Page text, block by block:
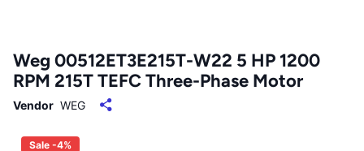
Weg 00512ET3E215T-W22 5 HP 1200
RPM 215T TEFC Three-Phase Motor
Vendor WEG
Sale -4%